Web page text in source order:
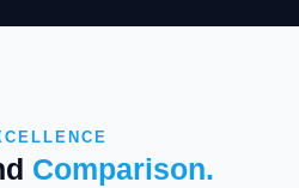
Comparison.